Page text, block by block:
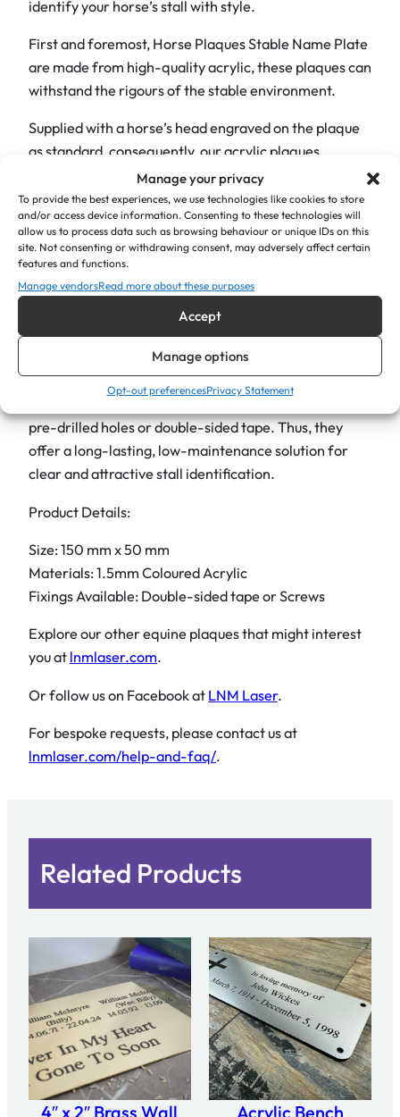
Manage your privacy
To provide the best experiences, we use technologies like cookies to store
and/or access device information. Consenting to these technologies will
allow us to process data such as browsing behaviour or unique IDs on this
site. Not consenting or withdrawing consent, may adversely affect certain
features and functions.
Manage vendorsRead more about these purposes
Accept
Manage options
Opt-out preferencesPrivacy Statement
m
P
l
a
t
e
x
2
"
q
t
t
y
identify your horse’s stall with style.
First and foremost, Horse Plaques Stable Name Plate
are made from high-quality acrylic, these plaques can
withstand the rigours of the stable environment.
Supplied with a horse’s head engraved on the plaque
as standard, consequently, our acrylic plaques
maintain their pristine appearance with minimal
effort.
What’s more, these plaques are available in a diverse
palette of eye-catching colours, so you can select the
perfect hue to stand out.
Additionally, each plaque features crisp, deep
and stable staff can easily identify your horse.
pre-drilled holes or double-sided tape. Thus, they
offer a long-lasting, low-maintenance solution for
clear and attractive stall identification.
Product Details:
Size: 150 mm x 50 mm
Materials: 1.5mm Coloured Acrylic
Fixings Available: Double-sided tape or Screws
Explore our other equine plaques that might interest
you at lnmlaser.com.
Or follow us on Facebook at LNM Laser.
For bespoke requests, please contact us at
lnmlaser.com/help-and-faq/.
Related Products
4″ x 2″ Brass Wall
Acrylic Bench